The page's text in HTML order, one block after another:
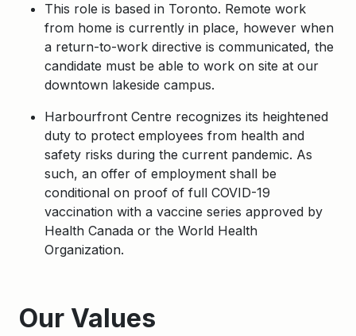
This role is based in Toronto. Remote work
from home is currently in place, however when
a return-to-work directive is communicated, the
candidate must be able to work on site at our
downtown lakeside campus.
Harbourfront Centre recognizes its heightened
duty to protect employees from health and
safety risks during the current pandemic. As
such, an offer of employment shall be
conditional on proof of full COVID-19
vaccination with a vaccine series approved by
Health Canada or the World Health
Organization.
Our Values